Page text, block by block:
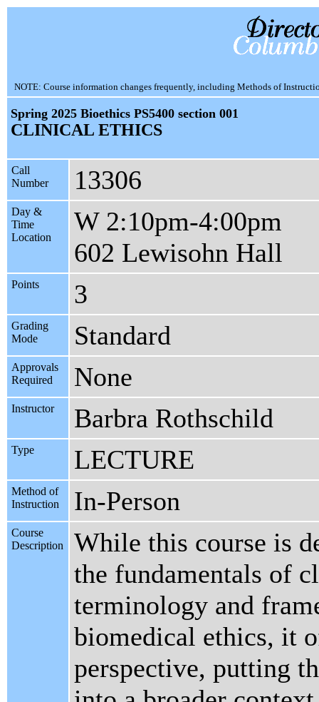
NOTE: Course information changes frequently, including Methods of
Spring 2025 Bioethics PS5400 section 001
CLINICAL ETHICS
Call
Number
13306
Day &
Time
Location
W 2:10pm-4:00pm
602 Lewisohn Hall
Points 3
Grading
Mode
Standard
Approvals
Required
None
Instructor Barbra Rothschild
Type LECTURE
Method of
Instruction
In-Person
Course
Description
While this course is
the fundamentals of
terminology and
biomedical ethics, it
perspective, putting